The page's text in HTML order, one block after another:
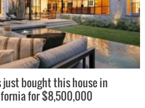
bought this house in
for $8,500,000